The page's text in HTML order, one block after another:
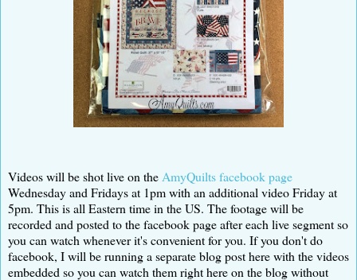
Videos will be shot live on the AmyQuilts facebook page
Wednesday and Fridays at 1pm with an additional video Friday at
5pm. This is all Eastern time in the US. The footage will be
recorded and posted to the facebook page after each live segment so
you can watch whenever it's convenient for you. If you don't do
facebook, I will be running a separate blog post here with the videos
embedded so you can watch them right here on the blog without